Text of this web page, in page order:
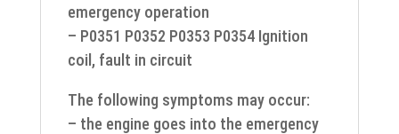
emergency operation
– P0351 P0352 P0353 P0354 Ignition
coil, fault in circuit
The following symptoms may occur:
– the engine goes into the emergency